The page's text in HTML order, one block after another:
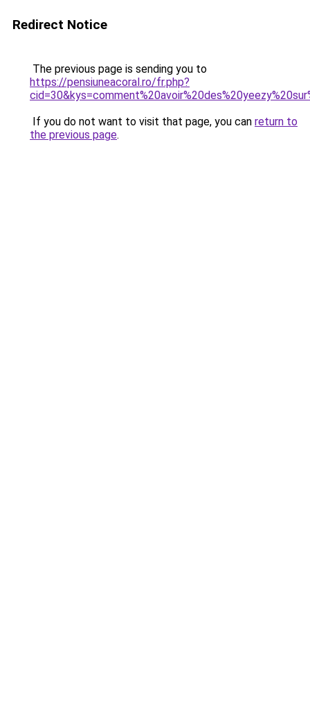
Redirect Notice
The previous page is sending you to
https://pensiuneacoral.ro/fr.php?
If you do not want to visit that page, you can return to
the previous page.